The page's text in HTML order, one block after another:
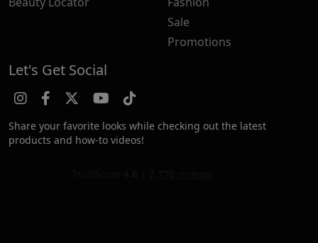
Sale
Promotions
Let's Get Social
Share your favorite looks while checking out the latest
products and how-to videos!